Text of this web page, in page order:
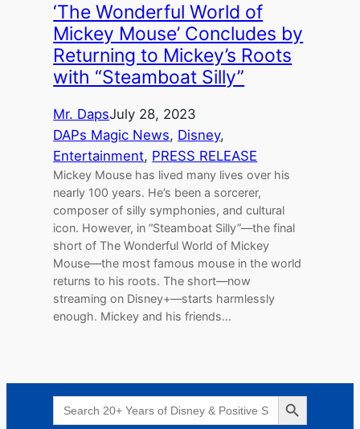
‘The Wonderful World of
Mickey Mouse’ Concludes by
Returning to Mickey’s Roots
with “Steamboat Silly”
Mr. DapsJuly 28, 2023
DAPs Magic News, Disney
Entertainment, PRESS RELEASE
Mickey Mouse has lived many lives over his
nearly 100 years. He’s been a sorcerer,
composer of silly symphonies, and cultural
icon. However, in “Steamboat Silly”—the final
short of The Wonderful World of Mickey
Mouse—the most famous mouse in the world
returns to his roots. The short—now
streaming on Disney+—starts harmlessly
enough. Mickey and his friends…
Search
for:
Search Button